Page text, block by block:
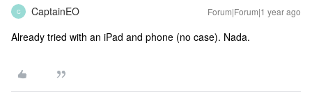
C CaptainEO Forum|Forum|1 year ago
Already tried with an iPad and phone (no case). Nada.